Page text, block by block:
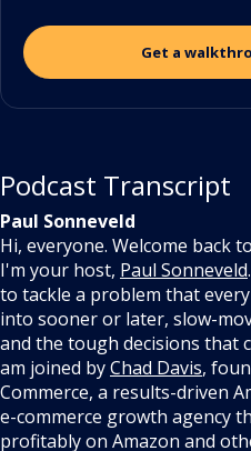
Get a
Podcast Transcript
Paul Sonneveld
Hi, everyone. Welcome back
I'm your host, Paul Sonneveld
to tackle a problem that
into sooner or later, slow-
and the tough decisions that
am joined byChad Davis,
Commerce, a results-driven
e-commerce growth agency
profitably on Amazon and